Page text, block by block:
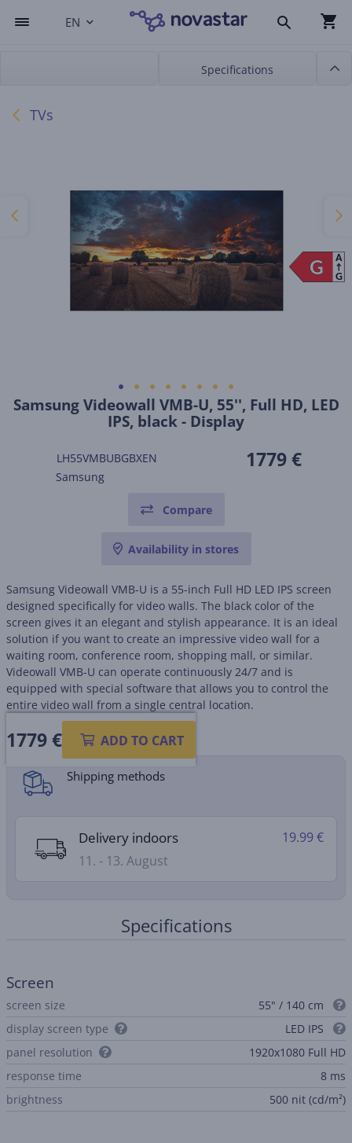
EN
Specifications
TVs
Samsung Videowall VMB-U, 55'', Full HD, LED
IPS, black - Display
LH55VMBUBGBXEN
Samsung
1779 €
Compare
Availability in stores
Samsung Videowall VMB-U is a 55-inch Full HD LED IPS screen
designed specifically for video walls. The black color of the
screen gives it an elegant and stylish appearance. It is an ideal
solution if you want to create an impressive video wall for a
waiting room, conference room, shopping mall, or similar.
Videowall VMB-U can operate continuously 24/7 and is
equipped with special software that allows you to control the
entire video wall from a single central location.
1779 € ADD TO CART
Product information sheet
G
G
A
G
Shipping methods
Delivery indoors
11. - 13. August
19.99 €
Specifications
Screen
screen size
55" / 140 cm
display screen type
LED IPS
panel resolution
1920x1080 Full HD
response time
8 ms
brightness
500 nit (cd/m²)